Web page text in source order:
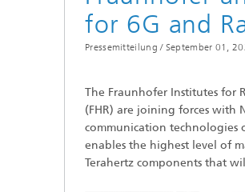
for 6G and
Pressemitteilung / September 01,
The Fraunhofer Institutes for
(FHR) are joining forces with
communication technologies
enables the highest level of
Terahertz components that